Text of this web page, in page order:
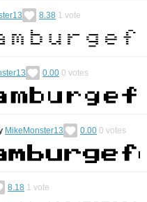
8.38 1 vote
0.00 0 votes
MikeMonster13 0.00 0 votes
8.18 1 vote